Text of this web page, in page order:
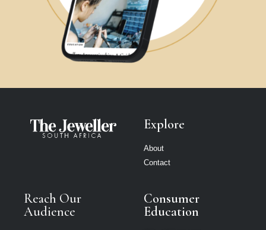
Explore
About
Contact
Reach Our
Audience
Consumer
Education